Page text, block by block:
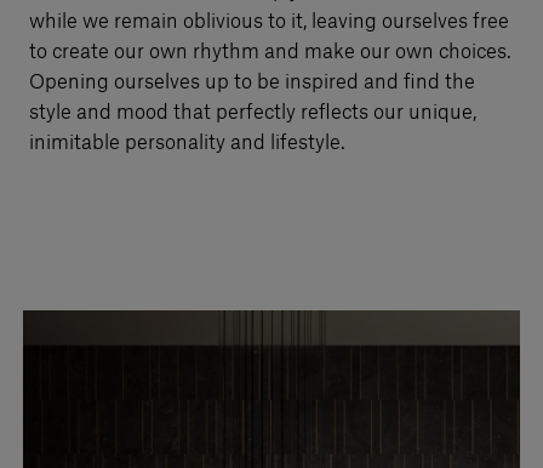
Login
English
while we remain oblivious to it, leaving ourselves free
to create our own rhythm and make our own choices.
Opening ourselves up to be inspired and find the
style and mood that perfectly reflects our unique,
inimitable personality and lifestyle.